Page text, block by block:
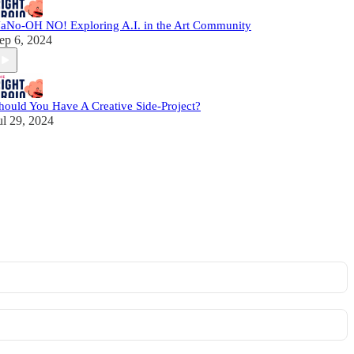
OH NO! Exploring A.I. in the Art Community
6, 2024
You Have A Creative Side-Project?
29, 2024